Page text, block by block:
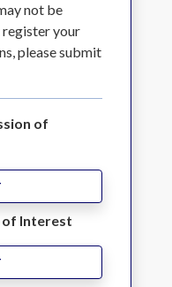
not be
register your
please submit
of
of Interest